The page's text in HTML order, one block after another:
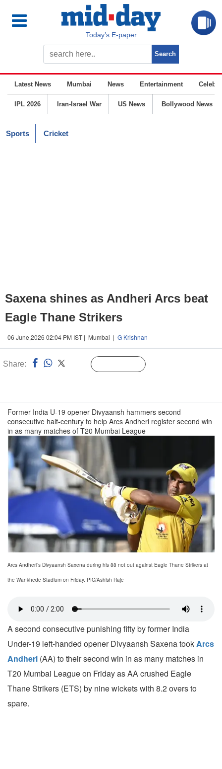
Today’s E-paper
Latest News Mumbai News Entertainment
IPL 2026 Iran-Israel War US News Bollywood News
Sports Cricket
Saxena shines as Andheri Arcs beat
Eagle Thane Strikers
06 June,2026 02:04 PM IST | Mumbai | G Krishnan
Share:
Former India U-19 opener Divyaansh hammers second
consecutive half-century to help Arcs Andheri register second win
in as many matches of T20 Mumbai League
Arcs Andheri`s Divyaansh Saxena during his 88 not out against Eagle Thane Strikers at
the Wankhede Stadium on Friday. PIC/Ashish Raje
A second consecutive punishing fifty by former India
Under-19 left-handed opener Divyaansh Saxena tookArcs
Andheri (AA) to their second win in as many matches in
T20 Mumbai League on Friday as AA crushed Eagle
Thane Strikers (ETS) by nine wickets with 8.2 overs to
spare.